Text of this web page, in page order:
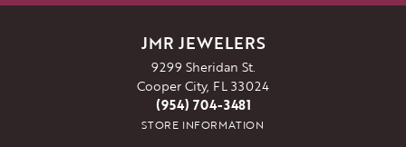
JMR JEWELERS
9299 Sheridan St.
Cooper City, FL 33024
(954) 704-3481
STORE INFORMATION